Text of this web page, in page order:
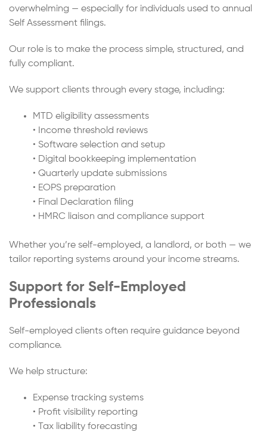
overwhelming — especially for individuals used to annual
Self Assessment filings.
Our role is to make the process simple, structured, and
fully compliant.
We support clients through every stage, including:
MTD eligibility assessments
• Income threshold reviews
• Software selection and setup
• Digital bookkeeping implementation
• Quarterly update submissions
• EOPS preparation
• Final Declaration filing
• HMRC liaison and compliance support
Whether you’re self-employed, a landlord, or both — we
tailor reporting systems around your income streams.
Support for Self-Employed
Professionals
Self-employed clients often require guidance beyond
compliance.
We help structure:
Expense tracking systems
• Profit visibility reporting
• Tax liability forecasting